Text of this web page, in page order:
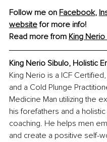
Follow me on Facebook,
website for more info!
Read more from King Nerio
King Nerio Sibulo, Holistic
King Nerio is a ICF
and a Cold Plunge
Medicine Man utilizing the
his forefathers and a
coaching. He helps men
and create a positive self-